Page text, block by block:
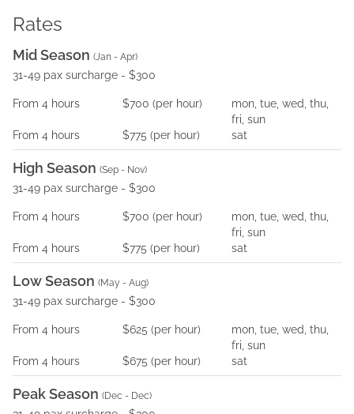
Rates
Mid Season (Jan - Apr)
31-49 pax surcharge - $300
From 4 hours $700 (per hour)
mon, tue, wed, thu,
fri, sun
From 4 hours $775 (per hour) sat
High Season (Sep - Nov)
31-49 pax surcharge - $300
From 4 hours $700 (per hour)
mon, tue, wed, thu,
fri, sun
From 4 hours $775 (per hour) sat
Low Season (May - Aug)
31-49 pax surcharge - $300
From 4 hours $625 (per hour)
mon, tue, wed, thu,
fri, sun
From 4 hours $675 (per hour) sat
Peak Season (Dec - Dec)